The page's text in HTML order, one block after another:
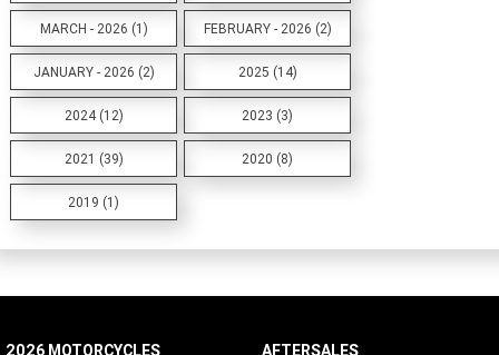
MARCH - 2026 (1) FEBRUARY - 2026 (2)
JANUARY - 2026 (2) 2025 (14)
2024 (12) 2023 (3)
2021 (39) 2020 (8)
2019 (1)
2026 MOTORCYCLES AFTERSALES